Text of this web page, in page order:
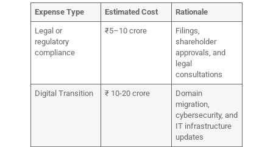
Expense Type Estimated Cost Rationale
Legal or
regulatory
compliance
₹5–10 crore
Filings,
shareholder
approvals, and
legal
consultations
Digital Transition ₹ 10-20 crore
Domain
migration,
cybersecurity, and
IT infrastructure
updates